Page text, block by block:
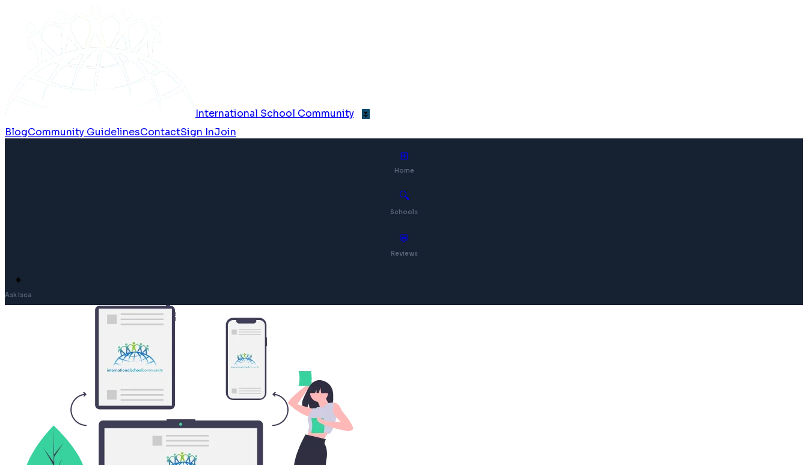
International School Community 🌷
BlogCommunity GuidelinesContactSign InJoin
⊞
Home
🔍
Schools
💬
Reviews
✦
Ask Isca